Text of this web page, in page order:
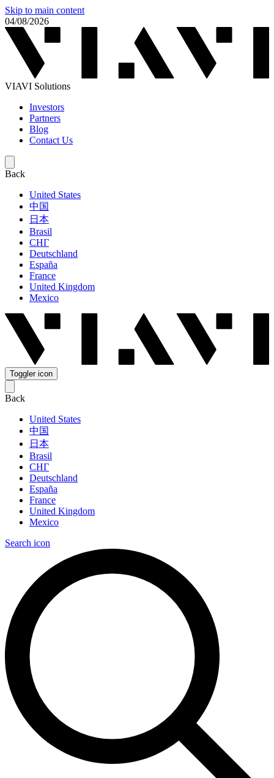
Skip to main content
04/08/2026
VIAVI Solutions
Investors
Partners
Blog
Contact Us
Back
United States
中国
日本
Brasil
СНГ
Deutschland
España
France
United Kingdom
Mexico
Toggler icon
Back
United States
中国
日本
Brasil
СНГ
Deutschland
España
France
United Kingdom
Mexico
Search icon